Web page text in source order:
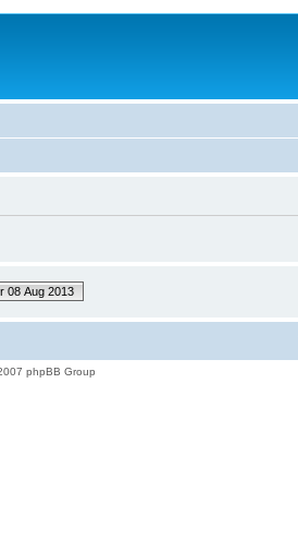
08 Aug 2013
phpBB Group